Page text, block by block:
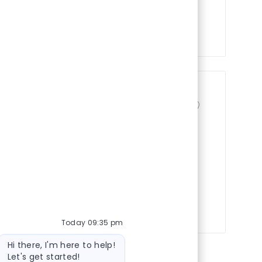
- Queen City Medical
United States of America
Save job
Today 09:35 pm
message
Hi there, I'm here to help!
Let's get started!